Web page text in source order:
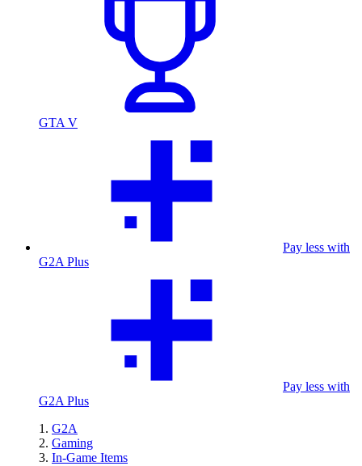
GTA V
Pay less with
G2A Plus
Pay less with
G2A Plus
G2A
Gaming
In-Game Items